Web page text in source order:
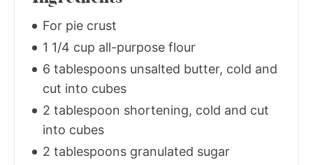
For pie crust
1 1/4 cup all-purpose flour
6 tablespoons unsalted butter, cold and
cut into cubes
2 tablespoon shortening, cold and cut
into cubes
2 tablespoons granulated sugar